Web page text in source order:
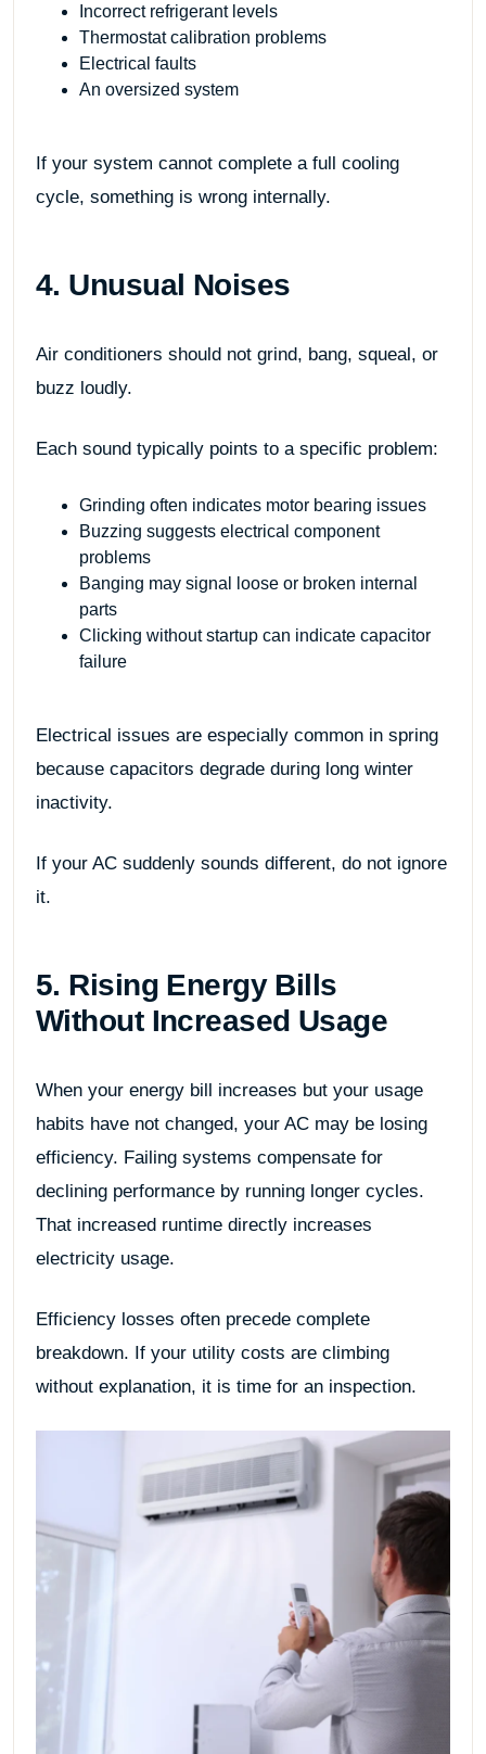
Incorrect refrigerant levels
Thermostat calibration problems
Electrical faults
An oversized system
If your system cannot complete a full cooling
cycle, something is wrong internally.
4. Unusual Noises
Air conditioners should not grind, bang, squeal, or
buzz loudly.
Each sound typically points to a specific problem:
Grinding often indicates motor bearing issues
Buzzing suggests electrical component
problems
Banging may signal loose or broken internal
parts
Clicking without startup can indicate capacitor
failure
Electrical issues are especially common in spring
because capacitors degrade during long winter
inactivity.
If your AC suddenly sounds different, do not ignore
it.
5. Rising Energy Bills
Without Increased Usage
When your energy bill increases but your usage
habits have not changed, your AC may be losing
efficiency. Failing systems compensate for
declining performance by running longer cycles.
That increased runtime directly increases
electricity usage.
Efficiency losses often precede complete
breakdown. If your utility costs are climbing
without explanation, it is time for an inspection.